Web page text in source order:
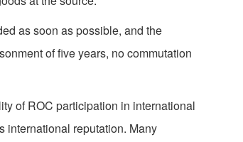
as soon as possible, and the
of five years, no commutation
of ROC partici­pation in international
international reputation. Many